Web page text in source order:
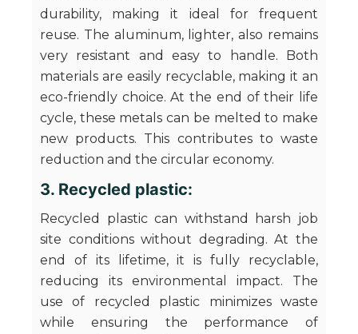
durability, making it ideal for frequent
reuse. The aluminum, lighter, also remains
very resistant and easy to handle. Both
materials are easily recyclable, making it an
eco-friendly choice. At the end of their life
cycle, these metals can be melted to make
new products. This contributes to waste
reduction and the circular economy.
3. Recycled plastic:
Recycled plastic can withstand harsh job
site conditions without degrading. At the
end of its lifetime, it is fully recyclable,
reducing its environmental impact. The
use of recycled plastic minimizes waste
while ensuring the performance of